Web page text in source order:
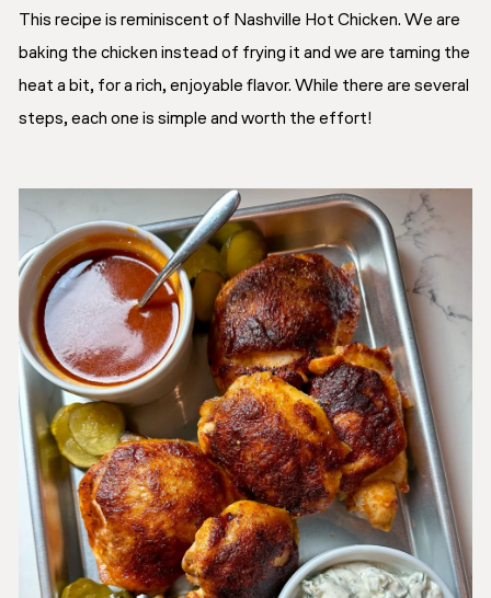
This recipe is reminiscent of Nashville Hot Chicken. We are
baking the chicken instead of frying it and we are taming the
heat a bit, for a rich, enjoyable flavor. While there are several
steps, each one is simple and worth the effort!